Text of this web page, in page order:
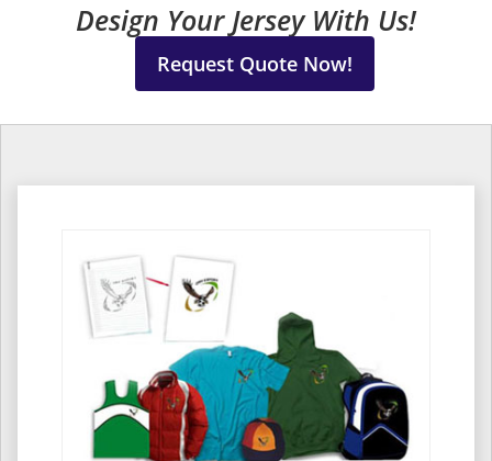
Design Your Jersey With Us!
Request Quote Now!